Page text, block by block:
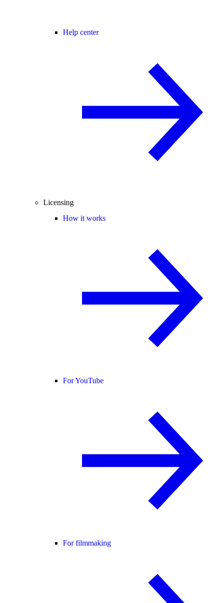
Help center
Licensing
How it works
For YouTube
For filmmaking